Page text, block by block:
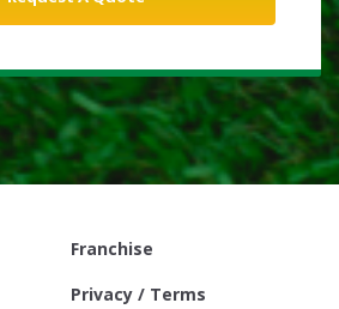
Franchise
Privacy / Terms